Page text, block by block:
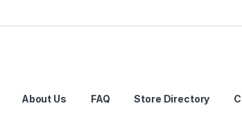
About Us FAQ Store Directory